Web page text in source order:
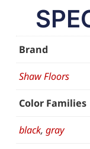
Brand
Shaw Floors
Color Families
black, gray